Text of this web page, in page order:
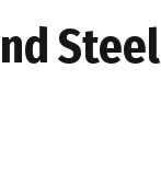
Steel